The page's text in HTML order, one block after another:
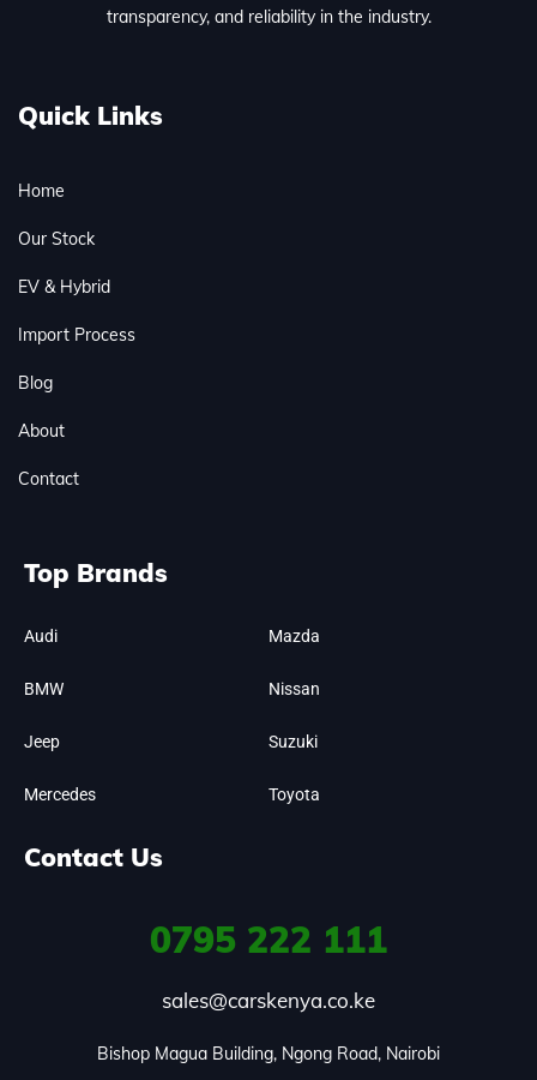
transparency, and reliability in the industry.
Quick Links
Home
Our Stock
EV & Hybrid
Import Process
Blog
About
Contact
Top Brands
Audi
BMW
Jeep
Mercedes
Mazda
Nissan
Suzuki
Toyota
Contact Us
0795 222 111
sales@carskenya.co.ke
Bishop Magua Building, Ngong Road, Nairobi